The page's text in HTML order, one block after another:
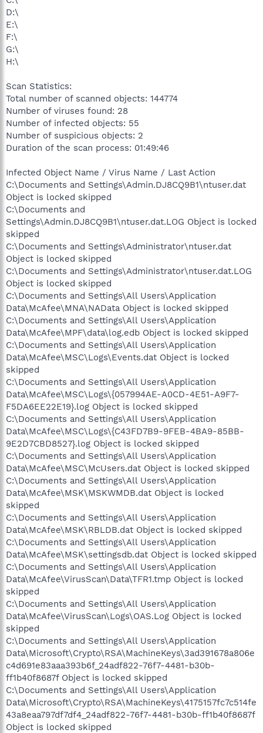
D:\
E:\
F:\
G:\
H:\
Scan Statistics:
Total number of scanned objects: 144774
Number of viruses found: 28
Number of infected objects: 55
Number of suspicious objects: 2
Duration of the scan process: 01:49:46
Infected Object Name / Virus Name / Last Action
C:\Documents and Settings\Admin.DJ8CQ9B1\ntuser.dat
Object is locked skipped
C:\Documents and
Settings\Admin.DJ8CQ9B1\ntuser.dat.LOG Object is locked
skipped
C:\Documents and Settings\Administrator\ntuser.dat
Object is locked skipped
C:\Documents and Settings\Administrator\ntuser.dat.LOG
Object is locked skipped
C:\Documents and Settings\All Users\Application
Data\McAfee\MNA\NAData Object is locked skipped
C:\Documents and Settings\All Users\Application
Data\McAfee\MPF\data\log.edb Object is locked skipped
C:\Documents and Settings\All Users\Application
Data\McAfee\MSC\Logs\Events.dat Object is locked
skipped
C:\Documents and Settings\All Users\Application
Data\McAfee\MSC\Logs\{057994AE-A0CD-4E51-A9F7-
F5DA6EE22E19}.log Object is locked skipped
C:\Documents and Settings\All Users\Application
Data\McAfee\MSC\Logs\{C43FD7B9-9FEB-4BA9-85BB-
9E2D7CBD8527}.log Object is locked skipped
C:\Documents and Settings\All Users\Application
Data\McAfee\MSC\McUsers.dat Object is locked skipped
C:\Documents and Settings\All Users\Application
Data\McAfee\MSK\MSKWMDB.dat Object is locked
skipped
C:\Documents and Settings\All Users\Application
Data\McAfee\MSK\RBLDB.dat Object is locked skipped
C:\Documents and Settings\All Users\Application
Data\McAfee\MSK\settingsdb.dat Object is locked skipped
C:\Documents and Settings\All Users\Application
Data\McAfee\VirusScan\Data\TFR1.tmp Object is locked
skipped
C:\Documents and Settings\All Users\Application
Data\McAfee\VirusScan\Logs\OAS.Log Object is locked
skipped
C:\Documents and Settings\All Users\Application
Data\Microsoft\Crypto\RSA\MachineKeys\3ad391678a806e
c4d691e83aaa393b6f_24adf822-76f7-4481-b30b-
ff1b40f8687f Object is locked skipped
C:\Documents and Settings\All Users\Application
Data\Microsoft\Crypto\RSA\MachineKeys\4175157fc7c514fe
43a8eaa797df7df4_24adf822-76f7-4481-b30b-ff1b40f8687f
Object is locked skipped